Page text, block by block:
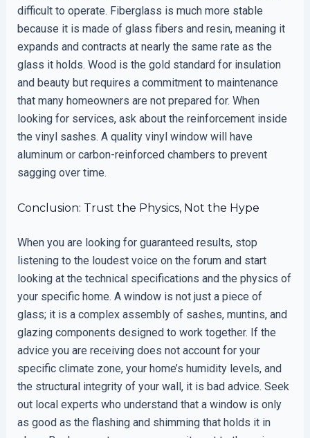
difficult to operate. Fiberglass is much more stable
because it is made of glass fibers and resin, meaning it
expands and contracts at nearly the same rate as the
glass it holds. Wood is the gold standard for insulation
and beauty but requires a commitment to maintenance
that many homeowners are not prepared for. When
looking for services, ask about the reinforcement inside
the vinyl sashes. A quality vinyl window will have
aluminum or carbon-reinforced chambers to prevent
sagging over time.
Conclusion: Trust the Physics, Not the Hype
When you are looking for guaranteed results, stop
listening to the loudest voice on the forum and start
looking at the technical specifications and the physics of
your specific home. A window is not just a piece of
glass; it is a complex assembly of sashes, muntins, and
glazing components designed to work together. If the
advice you are receiving does not account for your
specific climate zone, your home’s humidity levels, and
the structural integrity of your wall, it is bad advice. Seek
out local experts who understand that a window is only
as good as the flashing and shimming that holds it in